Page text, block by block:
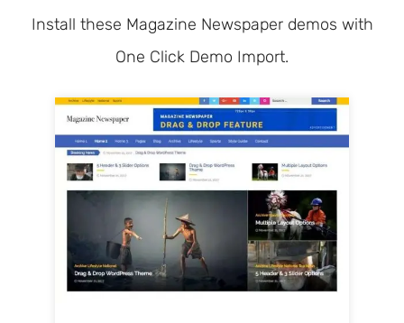
Install these Magazine Newspaper demos with
One Click Demo Import.